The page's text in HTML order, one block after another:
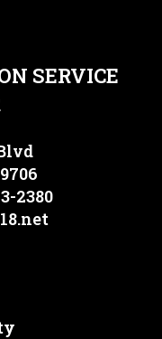
SERVICE
2380